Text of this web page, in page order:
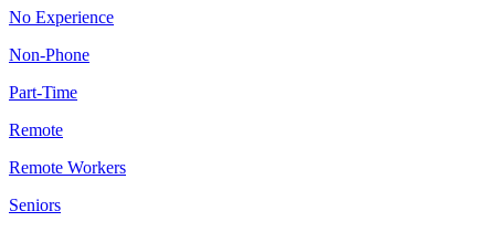
No Experience
Non-Phone
Part-Time
Remote
Remote Workers
Seniors